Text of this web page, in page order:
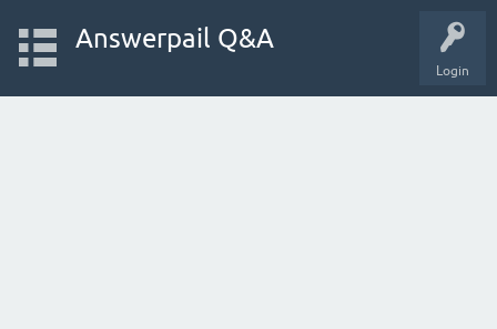
Login
Answerpail Q&A